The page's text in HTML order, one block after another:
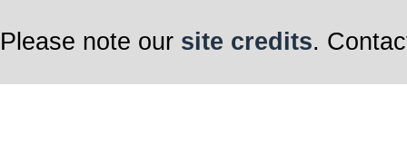
Please note our site credits.